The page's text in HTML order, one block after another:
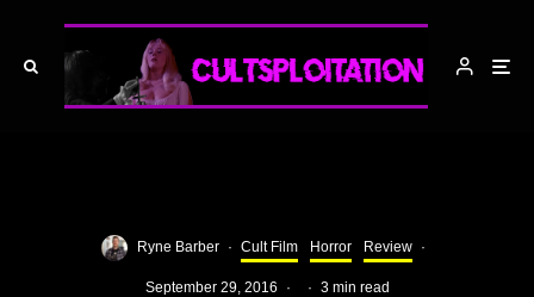
Ryne Barber · Cult Film Horror Review ·
September 29, 2016 · · 3 min read